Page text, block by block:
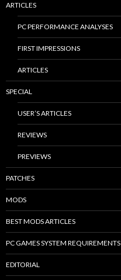
ARTICLES
PC PERFORMANCE ANALYSES
FIRST IMPRESSIONS
ARTICLES
SPECIAL
USER’S ARTICLES
REVIEWS
PREVIEWS
PATCHES
MODS
BEST MODS ARTICLES
PC GAMES SYSTEM REQUIREMENTS
EDITORIAL